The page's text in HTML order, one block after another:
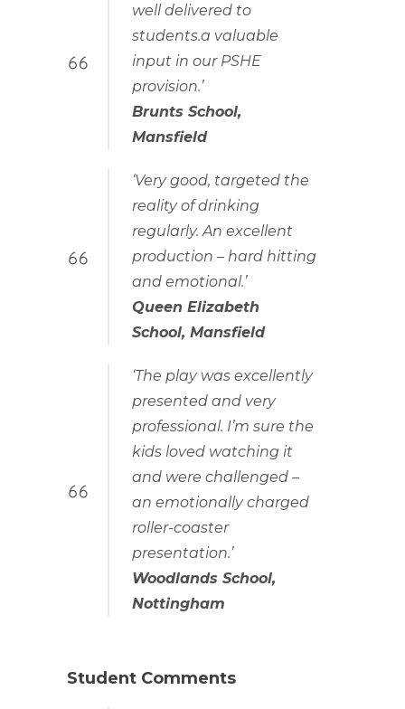
well delivered to
students.a valuable
input in our PSHE
provision.’
Brunts School,
Mansfield
‘Very good, targeted the
reality of drinking
regularly. An excellent
production – hard hitting
and emotional.’
Queen Elizabeth
School, Mansfield
‘The play was excellently
presented and very
professional. I’m sure the
kids loved watching it
and were challenged –
an emotionally charged
roller-coaster
presentation.’
Woodlands School,
Nottingham
Student Comments